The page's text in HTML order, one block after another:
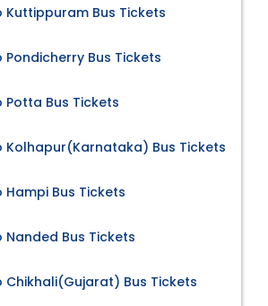
Bus Tickets
Bus Tickets
Bus Tickets
Bus Tickets
Bus Tickets
Bus Tickets
Bus Tickets